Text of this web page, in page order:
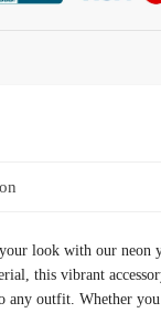
look with our neon
this vibrant
any outfit. Whether you